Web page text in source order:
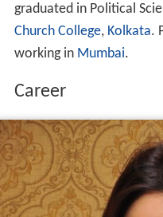
graduated in Political
Church College, Kolkata.
working in Mumbai.
Career